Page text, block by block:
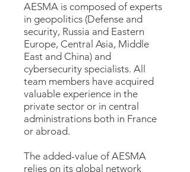
AESMA is composed of experts
in geopolitics (Defense and
security, Russia and Eastern
Europe, Central Asia, Middle
East and China) and
cybersecurity specialists. All
team members have acquired
valuable experience in the
private sector or in central
administrations both in France
or abroad.
The added-value of AESMA
relies on its global network